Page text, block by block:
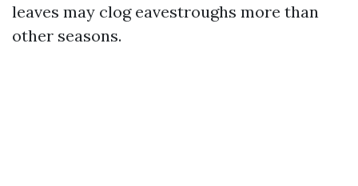
leaves may clog eavestroughs more than
other seasons.